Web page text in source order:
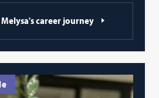
career journey